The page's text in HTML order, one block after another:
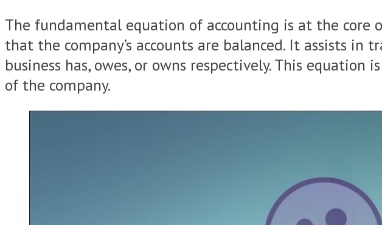
The fundamental equation of accounting is at the core
that the company’s accounts are balanced. It assists
business has, owes, or owns respectively. This
of the company.